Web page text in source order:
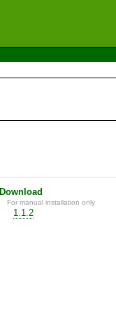
Download
For manual installation only
1.1.2